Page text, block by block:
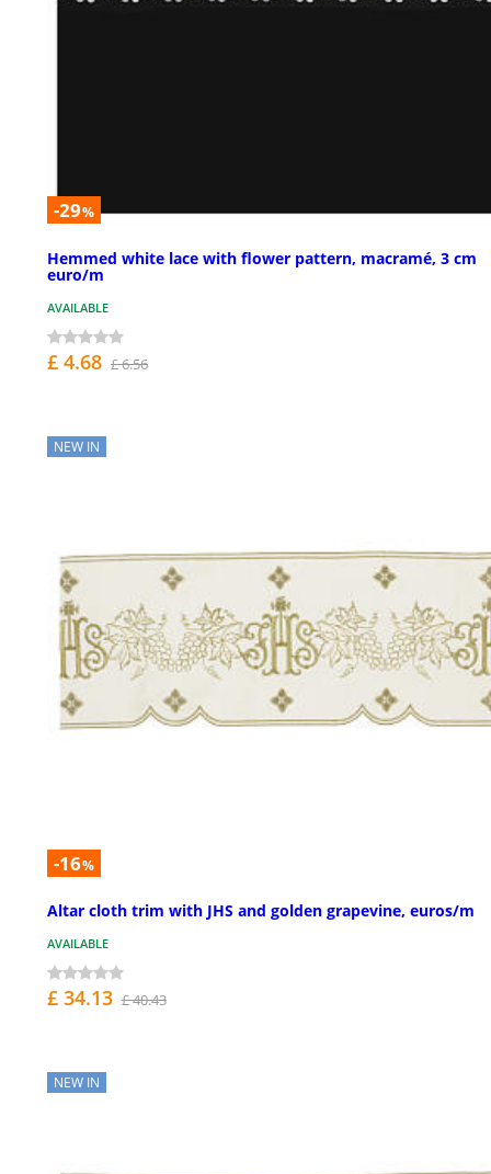
-29%
Hemmed white lace with flower pattern, macramé, 3 cm
euro/m
AVAILABLE
£ 4.68 £ 6.56
NEW IN
-16%
Altar cloth trim with JHS and golden grapevine, euros/m
AVAILABLE
£ 34.13 £ 40.43
NEW IN